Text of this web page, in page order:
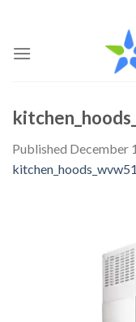
content
Published December